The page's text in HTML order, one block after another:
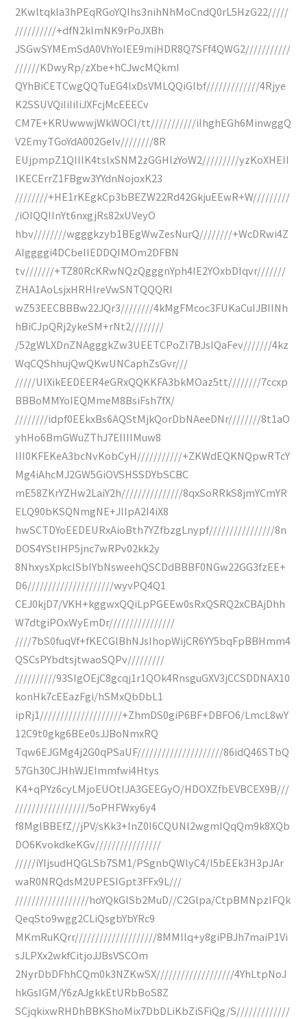
2Kwltqkla3hPEqRGoYQIhs3nihNhMoCndQ0rL5HzG22/////
//////////+dfN2klmNK9rPoJXBh
JSGwSYMEmSdA0VhYoIEE9miHDR8Q7SFf4QWG2///////////
//////KDwyRp/zXbe+hCJwcMQkmI
QYhBiCETCwgQQTuEG4lxDsVMLQQiGlbf/////////////4Rjye
K2SSUVQiIiIiIiJXFcjMcEEECv
CM7E+KRUwwwjWkWOCI/tt///////////iIhghEGh6MinwggQ
V2EmyTGoYdA002Gelv////////8R
EUjpmpZ1QIIIK4tslxSNM2zGGHlzYoW2/////////yzKoXHEII
IKECErrZ1FBgw3YYdnNojoxK23
////////+HE1rKEgkCp3bBEZW22Rd42GkjuEEwR+W/////////
/iOIQQIInYt6nxgjRs82xUVeyO
hbv////////wgggkzyb1BEgWwZesNurQ////////+WcDRwi4Z
AIggggi4DCbeIIEDDQIMOm2DFBN
tv///////+TZ80RcKRwNQzQgggnYph4IE2YOxbDIqvr///////
ZHA1AoLsjxHRHIreVwSNTQQQRI
wZ53EECBBBw22JQr3////////4kMgFMcoc3FUKaCuIJBIINh
hBiCJpQRj2ykeSM+rNt2////////
/52gWLXDnZNAgggkZw3UEETCPoZI7BJsIQaFev///////4kz
WqCQShhujQwQKwUNCaphZsGvr///
/////UlXikEEDEER4eGRxQQKKFA3bkMOaz5tt////////7ccxp
BBBoMMYoIEQMmeM8BsiFsh7fX/
////////idpf0EEkxBs6AQStMjkQorDbNAeeDNr////////8t1aO
yhHo6BmGWuZThJ7EIIIIMuw8
III0KFEKeA3bcNvKobCyH///////////+ZKWdEQKNQpwRTcY
Mg4iAhcMJ2GW5GiOVSHSSDYbSCBC
mE58ZKrYZHw2LaiY2h///////////////8qxSoRRkS8jmYCmYR
ELQ90bKSQNmgNE+JlIpA2I4iX8
hwSCTDYoEEDEURxAioBth7YZfbzgLnypf////////////////8n
DOS4YStIHP5jnc7wRPv02kk2y
8NhxysXpkclSbIYbNsweehQSCDdBBBF0NGw22GG3fzEE+
D6/////////////////////wyvPQ4Q1
CEJ0kjD7/VKH+kggwxQQiLpPGEEw0sRxQSRQ2xCBAjDhh
W7dtgiPOxWyEmDr////////////////
////7bS0fuqVf+fKECGlBhNJsIhopWijCR6YY5bqFpBBHmm4
QSCsPYbdtsjtwaoSQPv/////////
//////////93SIgOEjC8gcqj1r1QOk4RnsguGXV3jCCSDDNAX10
konHk7cEEazFgi/hSMxQbDbL1
ipRj1////////////////////+ZhmDS0giP6BF+DBFO6/LmcL8wY
12C9t0gkg6BEe0sJJBoNmxRQ
Tqw6EJGMg4j2G0qPSaUF/////////////////////86idQ46STbQ
57Gh30CJHhWJEImmfwi4Htys
K4+qPYz6cyLMjoEUOtIJA3GEEGyO/HDOXZfbEVBCEX9B///
//////////////////5oPHFWxy6y4
f8MglBBEfZ//jPV/sKk3+InZ0I6CQUNl2wgmIQqQm9k8XQb
DO6KvokdkeKGv////////////////
/////iYIjsudHQGLSb7SM1/PSgnbQWlyC4/I5bEEk3H3pJAr
waR0NRQdsM2UPESIGpt3FFx9L///
//////////////////hoYQkGlSb2MuD//C2Glpa/CtpBMNpzIFQk
QeqSto9wgg2CLiQsgbYbYRc9
MKmRuKQrr////////////////////8MMIIq+y8giPBJh7maiP1Vi
sJLPXx2wkfCitjoJJBsVSCOm
2NyrDbDFhhCQm0k3NZKwSX///////////////////4YhLtpNoJ
hkGsIGM/Y6zAJgkkEtURbBoS8Z
SCjqkixwRHDhBBKShoMix7DbDLiKbZiSFiQg/S/////////////